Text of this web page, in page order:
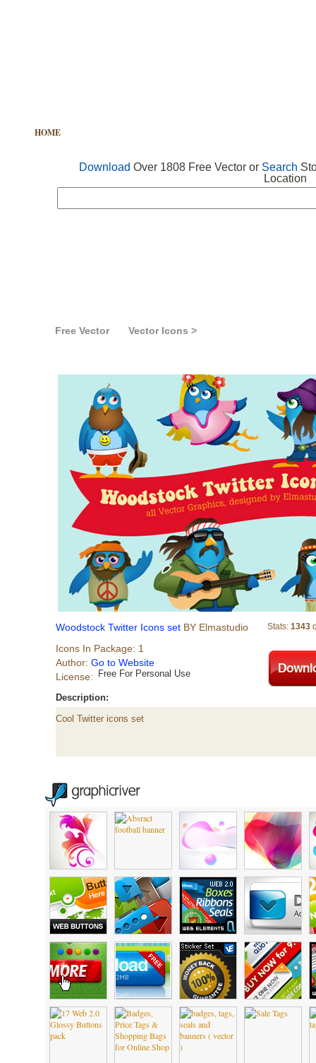
HOME
Download Over 1808 Free Vector or Search
Location
Free Vector Vector Icons >
Woodstock Twitter Icons set BY Elmastudio
Icons In Package: 1
Author: Go to Website
License:
Free For Personal Use
Stats: 1343
Description:
Cool Twitter icons set